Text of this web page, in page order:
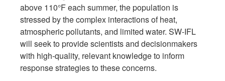
above 110°F each summer, the population is
stressed by the complex interactions of heat,
atmospheric pollutants, and limited water. SW-IFL
will seek to provide scientists and decisionmakers
with high-quality, relevant knowledge to inform
response strategies to these concerns.